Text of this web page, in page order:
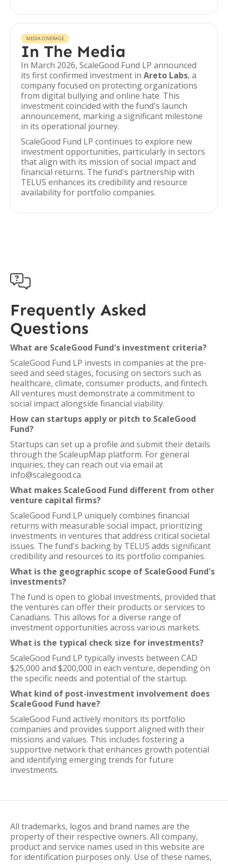
MEDIA COVERAGE
In The Media
In March 2026, ScaleGood Fund LP announced
its first confirmed investment in Areto Labs, a
company focused on protecting organizations
from digital bullying and online hate. This
investment coincided with the fund's launch
announcement, marking a significant milestone
in its operational journey.
ScaleGood Fund LP continues to explore new
investment opportunities, particularly in sectors
that align with its mission of social impact and
financial returns. The fund's partnership with
TELUS enhances its credibility and resource
availability for portfolio companies.

Frequently Asked
Questions
What are ScaleGood Fund's investment criteria?
ScaleGood Fund LP invests in companies at the pre-
seed and seed stages, focusing on sectors such as
healthcare, climate, consumer products, and fintech.
All ventures must demonstrate a commitment to
social impact alongside financial viability.
How can startups apply or pitch to ScaleGood
Fund?
Startups can set up a profile and submit their details
through the ScaleupMap platform. For general
inquiries, they can reach out via email at
info@scalegood.ca.
What makes ScaleGood Fund different from other
venture capital firms?
ScaleGood Fund LP uniquely combines financial
returns with measurable social impact, prioritizing
investments in ventures that address critical societal
issues. The fund's backing by TELUS adds significant
credibility and resources to its portfolio companies.
What is the geographic scope of ScaleGood Fund's
investments?
The fund is open to global investments, provided that
the ventures can offer their products or services to
Canadians. This allows for a diverse range of
investment opportunities across various markets.
What is the typical check size for investments?
ScaleGood Fund LP typically invests between CAD
$25,000 and $200,000 in each venture, depending on
the specific needs and potential of the startup.
What kind of post-investment involvement does
ScaleGood Fund have?
ScaleGood Fund actively monitors its portfolio
companies and provides support aligned with their
missions and values. This includes fostering a
supportive network that enhances growth potential
and identifying emerging trends for future
investments.
All trademarks, logos and brand names are the
property of their respective owners. All company,
product and service names used in this website are
for identification purposes only. Use of these names,